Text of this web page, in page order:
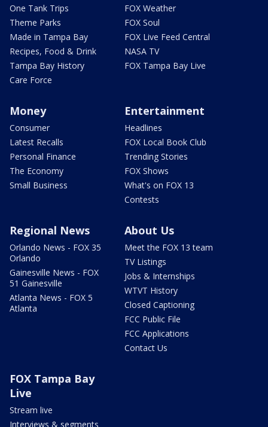
One Tank Trips
Theme Parks
Made in Tampa Bay
Recipes, Food & Drink
Tampa Bay History
Care Force
FOX Weather
FOX Soul
FOX Live Feed Central
NASA TV
FOX Tampa Bay Live
Money
Consumer
Latest Recalls
Personal Finance
The Economy
Small Business
Entertainment
Headlines
FOX Local Book Club
Trending Stories
FOX Shows
What's on FOX 13
Contests
Regional News
Orlando News - FOX 35
Orlando
Gainesville News - FOX
51 Gainesville
Atlanta News - FOX 5
Atlanta
About Us
Meet the FOX 13 team
TV Listings
Jobs & Internships
WTVT History
Closed Captioning
FCC Public File
FCC Applications
Contact Us
FOX Tampa Bay
Live
Stream live
Interviews & segments